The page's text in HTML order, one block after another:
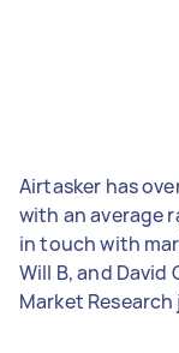
Airtasker has
with an average
in touch with
Will B, and
Market